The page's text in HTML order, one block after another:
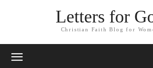
Letters for
Christian Faith Blog for